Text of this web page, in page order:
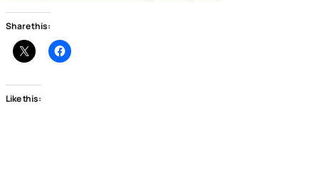
Share this:
Like this: